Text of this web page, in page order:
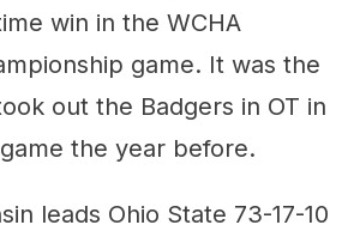
win in the WCHA
game. It was the
out the Badgers in OT in
the year before.
leads Ohio State 73-17-10